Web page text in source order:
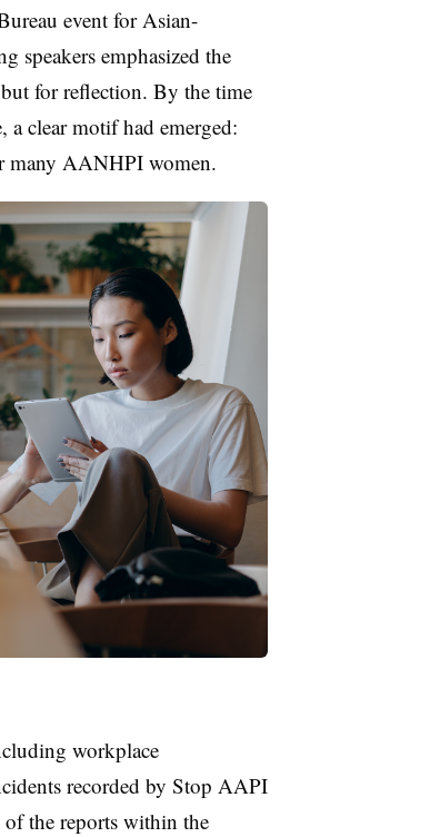
event for Asian-
speakers emphasized the
for reflection. By the time
a clear motif had emerged:
many AANHPI women.
workplace
recorded by Stop AAPI
the reports within the